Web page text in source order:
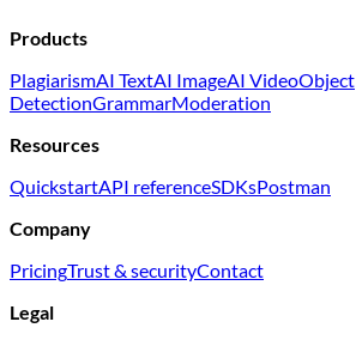
Products
PlagiarismAI TextAI ImageAI VideoObject
DetectionGrammarModeration
Resources
QuickstartAPI referenceSDKsPostman
Company
PricingTrust & securityContact
Legal